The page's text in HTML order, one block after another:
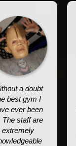
a doubt
best gym I
ever been
The staff are
extremely